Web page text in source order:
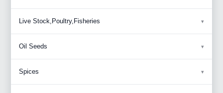
Live Stock,Poultry,Fisheries
Oil Seeds
Spices